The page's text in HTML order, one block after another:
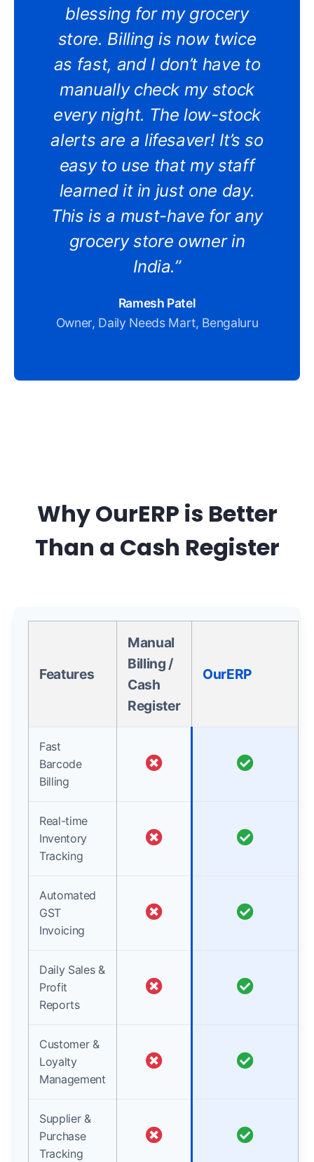
blessing for my grocery
store. Billing is now twice
as fast, and I don’t have to
manually check my stock
every night. The low-stock
alerts are a lifesaver! It’s so
easy to use that my staff
learned it in just one day.
This is a must-have for any
grocery store owner in
India.”
Ramesh Patel
Owner, Daily Needs Mart, Bengaluru
Why OurERP is Better
Than a Cash Register
Features
Manual
Billing /
Cash
Register
OurERP
Fast
Barcode
Billing
Real-time
Inventory
Tracking
Automated
GST
Invoicing
Daily Sales &
Profit
Reports
Customer &
Loyalty
Management
Supplier &
Purchase
Tracking